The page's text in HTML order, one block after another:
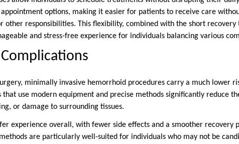
options, making it easier for patients to receive care
other responsibilities. This flexibility, combined with the short recovery
and stress-free experience for individuals balancing various
minimally invasive hemorrhoid procedures carry a much lower
that use modern equipment and precise methods significantly reduce
or damage to surrounding tissues.
experience overall, with fewer side effects and a smoother recovery
are particularly well-suited for individuals who may not be